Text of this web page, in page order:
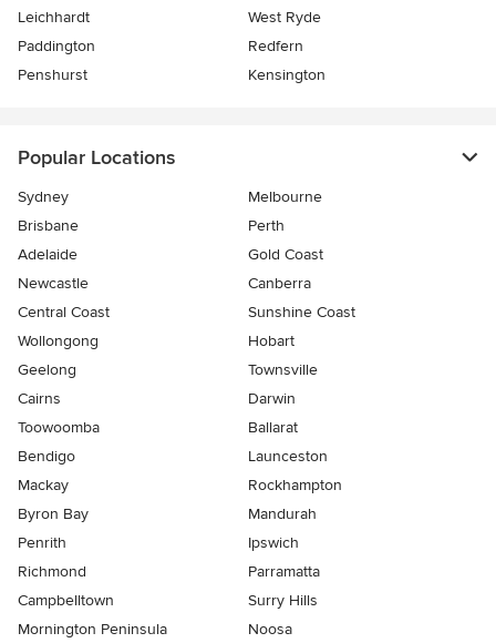
Leichhardt
West Ryde
Paddington
Redfern
Penshurst
Kensington
Popular Locations
Sydney
Melbourne
Brisbane
Perth
Adelaide
Gold Coast
Newcastle
Canberra
Central Coast
Sunshine Coast
Wollongong
Hobart
Geelong
Townsville
Cairns
Darwin
Toowoomba
Ballarat
Bendigo
Launceston
Mackay
Rockhampton
Byron Bay
Mandurah
Penrith
Ipswich
Richmond
Parramatta
Campbelltown
Surry Hills
Mornington Peninsula
Noosa